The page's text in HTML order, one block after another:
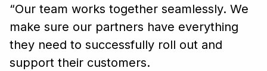
“Our team works together seamlessly. We
make sure our partners have everything
they need to successfully roll out and
support their customers.